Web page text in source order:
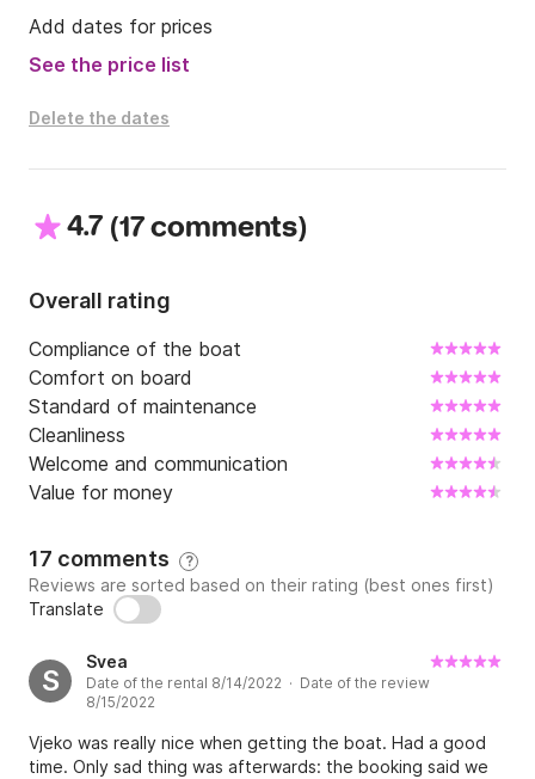
Add dates for prices
See the price list
Delete the dates
4.7 (17 comments)
Overall rating
Compliance of the boat
Comfort on board
Standard of maintenance
Cleanliness
Welcome and communication
Value for money
17 comments ?
Reviews are sorted based on their rating (best ones first)
Translate
S
Svea
Date of the rental 8/14/2022 · Date of the review
8/15/2022
Vjeko was really nice when getting the boat. Had a good
time. Only sad thing was afterwards: the booking said we